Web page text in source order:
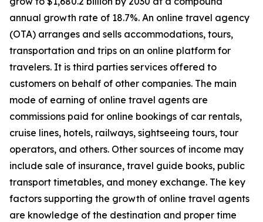
annual growth rate of 18.7%. An online travel agency
(OTA) arranges and sells accommodations, tours,
transportation and trips on an online platform for
travelers. It is third parties services offered to
customers on behalf of other companies. The main
mode of earning of online travel agents are
commissions paid for online bookings of car rentals,
cruise lines, hotels, railways, sightseeing tours, tour
operators, and others. Other sources of income may
include sale of insurance, travel guide books, public
transport timetables, and money exchange. The key
factors supporting the growth of online travel agents
are knowledge of the destination and proper time